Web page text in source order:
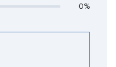
0%